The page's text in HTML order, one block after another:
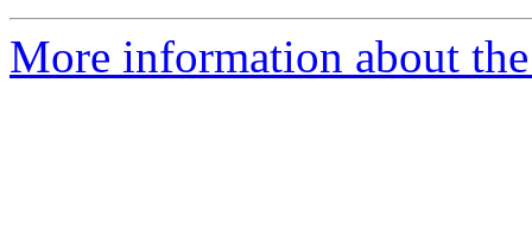
More information about